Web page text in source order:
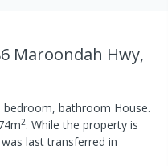
Maroondah Hwy,
bedroom, bathroom House.
m2. While the property is
lasttransferred in